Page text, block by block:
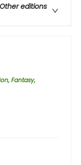
Other editions
Fantasy,